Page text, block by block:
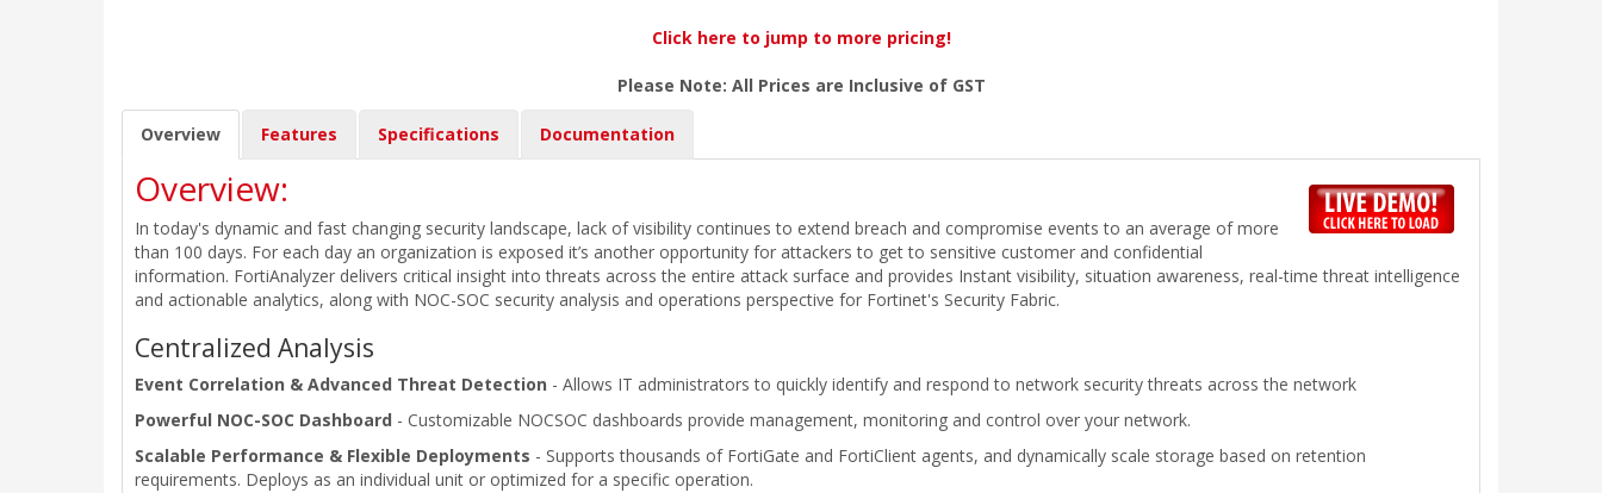
Click here to jump to more pricing!
Please Note: All Prices are Inclusive of GST
Overview Features Specifications Documentation
Overview:
In today's dynamic and fast changing security landscape, lack of visibility continues to extend breach and compromise events to an average of more
than 100 days. For each day an organization is exposed it’s another opportunity for attackers to get to sensitive customer and confidential
information. FortiAnalyzer delivers critical insight into threats across the entire attack surface and provides Instant visibility, situation awareness, real-time threat intelligence
and actionable analytics, along with NOC-SOC security analysis and operations perspective for Fortinet's Security Fabric.
Centralized Analysis
Event Correlation & Advanced Threat Detection - Allows IT administrators to quickly identify and respond to network security threats across the network
Powerful NOC-SOC Dashboard - Customizable NOCSOC dashboards provide management, monitoring and control over your network.
Scalable Performance & Flexible Deployments - Supports thousands of FortiGate and FortiClient agents, and dynamically scale storage based on retention
requirements. Deploys as an individual unit or optimized for a specific operation.